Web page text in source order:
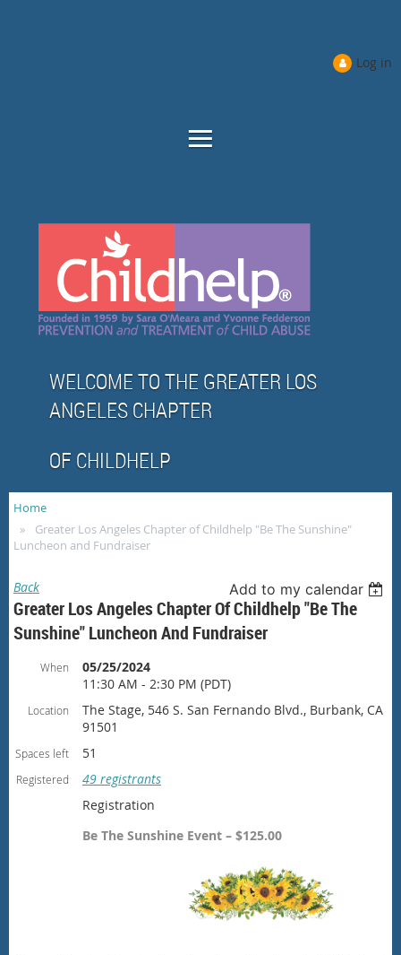
Log in
WELCOME TO THE GREATER LOS
ANGELES CHAPTER
OF CHILDHELP
Home
Greater Los Angeles Chapter of Childhelp "Be The Sunshine"
Luncheon and Fundraiser
Back Add to my calendar
Greater Los Angeles Chapter Of Childhelp "Be The
Sunshine" Luncheon And Fundraiser
When
05/25/2024
11:30 AM - 2:30 PM (PDT)
Location
The Stage, 546 S. San Fernando Blvd., Burbank, CA
91501
Spaces left 51
Registered
49 registrants
Registration
Be The Sunshine Event – $125.00